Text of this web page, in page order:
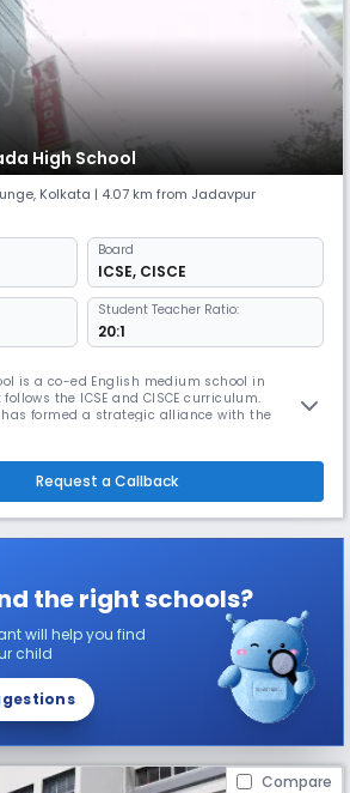
High School
, Kolkata | 4.07 km from Jadavpur
Board
ICSE, CISCE
Student Teacher Ratio:
20:1
is a co-ed English medium school in
the ICSE and CISCE curriculum.
formed a strategic alliance with the
Request a Callback
the right schools?
will help you find
child
Compare